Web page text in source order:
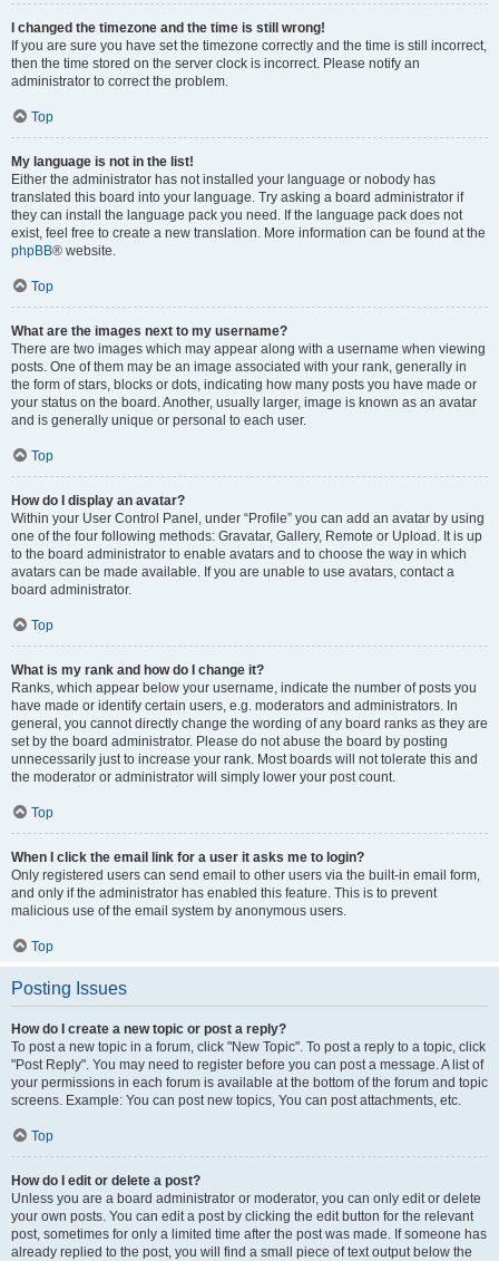
I changed the timezone and the time is still wrong!
If you are sure you have set the timezone correctly and the time is still incorrect,
then the time stored on the server clock is incorrect. Please notify an
administrator to correct the problem.
Top
My language is not in the list!
Either the administrator has not installed your language or nobody has
translated this board into your language. Try asking a board administrator if
they can install the language pack you need. If the language pack does not
exist, feel free to create a new translation. More information can be found at the
phpBB® website.
Top
What are the images next to my username?
There are two images which may appear along with a username when viewing
posts. One of them may be an image associated with your rank, generally in
the form of stars, blocks or dots, indicating how many posts you have made or
your status on the board. Another, usually larger, image is known as an avatar
and is generally unique or personal to each user.
Top
How do I display an avatar?
Within your User Control Panel, under “Profile” you can add an avatar by using
one of the four following methods: Gravatar, Gallery, Remote or Upload. It is up
to the board administrator to enable avatars and to choose the way in which
avatars can be made available. If you are unable to use avatars, contact a
board administrator.
Top
What is my rank and how do I change it?
Ranks, which appear below your username, indicate the number of posts you
have made or identify certain users, e.g. moderators and administrators. In
general, you cannot directly change the wording of any board ranks as they are
set by the board administrator. Please do not abuse the board by posting
unnecessarily just to increase your rank. Most boards will not tolerate this and
the moderator or administrator will simply lower your post count.
Top
When I click the email link for a user it asks me to login?
Only registered users can send email to other users via the built-in email form,
and only if the administrator has enabled this feature. This is to prevent
malicious use of the email system by anonymous users.
Top
Posting Issues
How do I create a new topic or post a reply?
To post a new topic in a forum, click "New Topic". To post a reply to a topic, click
"Post Reply". You may need to register before you can post a message. A list of
your permissions in each forum is available at the bottom of the forum and topic
screens. Example: You can post new topics, You can post attachments, etc.
Top
How do I edit or delete a post?
Unless you are a board administrator or moderator, you can only edit or delete
your own posts. You can edit a post by clicking the edit button for the relevant
post, sometimes for only a limited time after the post was made. If someone has
already replied to the post, you will find a small piece of text output below the